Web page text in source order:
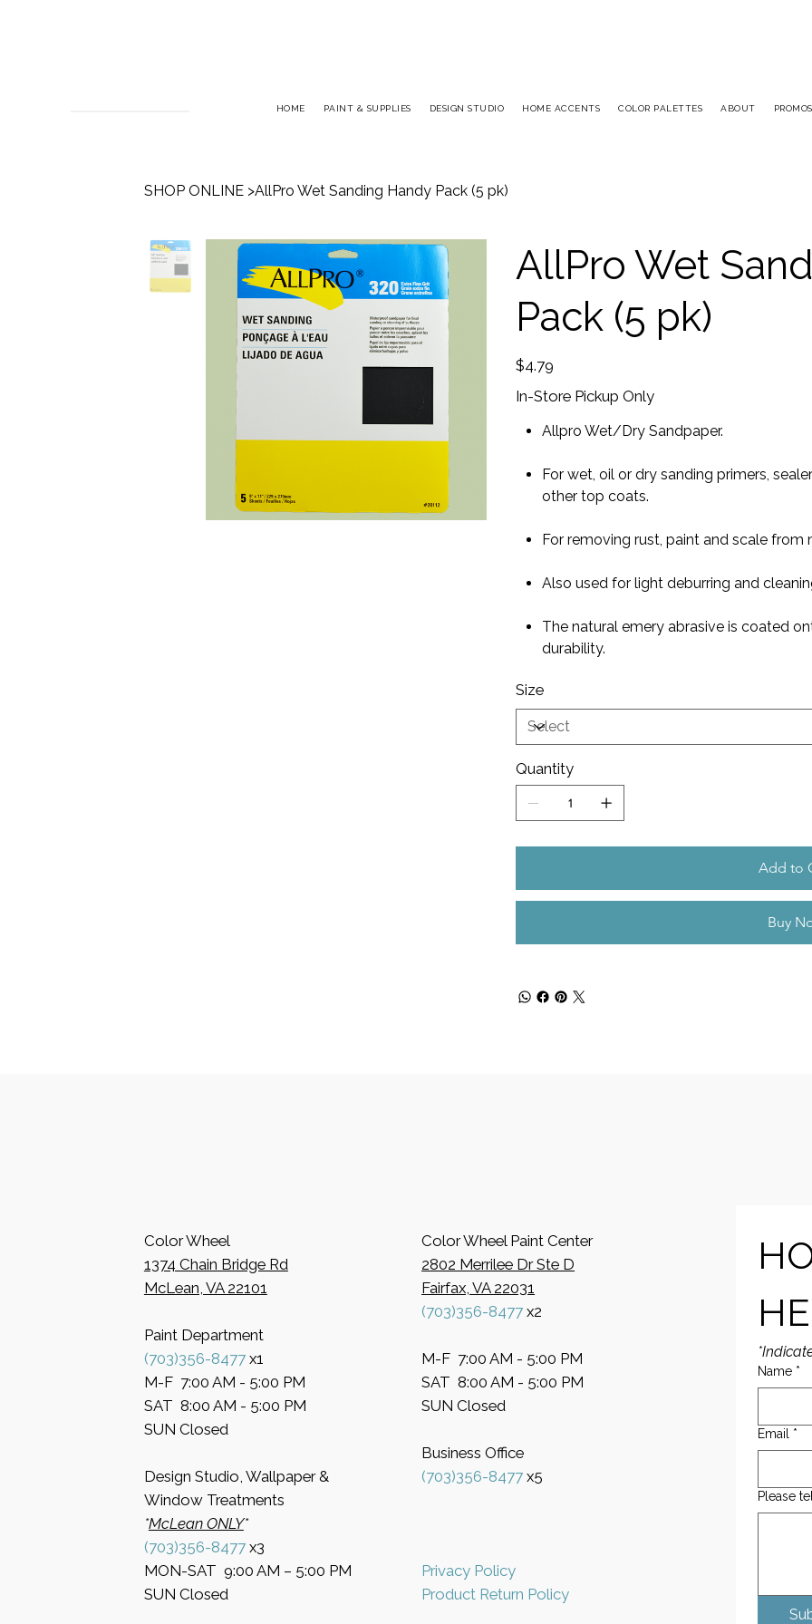
HOME PAINT & SUPPLIES DESIGN STUDIO HOME ACCENTS COLOR PALETTES ABOUT PROMOS
SHOP ONLINE >AllPro Wet Sanding Handy Pack (5 pk)
AllPro Wet
Pack (5 pk)
Price
$4.79
In-Store Pickup Only
Allpro Wet/Dry Sandpaper.
For wet, oil or dry sanding primers,
other top coats.
For removing rust, paint and scale from
Also used for light deburring and
The natural emery abrasive is coated
durability.
Size
Quantity
Add to
Buy
Color Wheel
​1374 Chain Bridge Rd
McLean, VA 22101
Paint Department
​(703)356-8477x1
​M-F 7:00 AM - 5:00 PM
​SAT 8:00 AM - 5:00 PM
​SUN Closed
Design Studio, Wallpaper &
Window Treatments
​*McLean ONLY*
(703)356-8477x3​
MON-SAT 9:00 AM – 5:00 PM
​SUN Closed
Color Wheel Paint Center
2802 Merrilee Dr Ste D
Fairfax, VA 22031
(703)356-8477 x2
M-F 7:00 AM - 5:00 PM
SAT 8:00 AM - 5:00 PM
SUN Closed
Business Office
​(703)356-8477 x5
Privacy Policy
Product Return Policy
Name *
Email *
Please